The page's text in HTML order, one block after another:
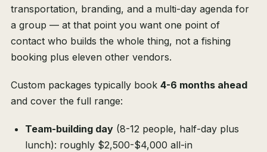
transportation, branding, and a multi-day agenda for
a group — at that point you want one point of
contact who builds the whole thing, not a fishing
booking plus eleven other vendors.
Custom packages typically book 4-6 months ahead
and cover the full range:
Team-building day (8-12 people, half-day plus
lunch): roughly $2,500-$4,000 all-in